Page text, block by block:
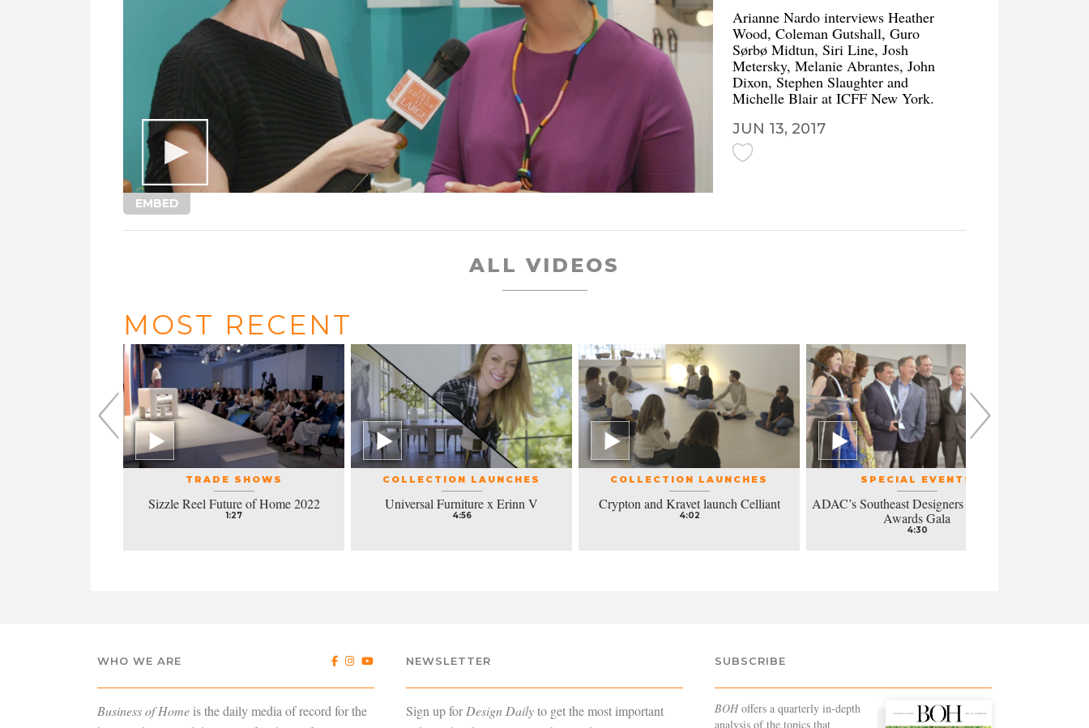
EMBED
Arianne Nardo interviews Heather
Wood, Coleman Gutshall, Guro
Sørbø Midtun, Siri Line, Josh
Metersky, Melanie Abrantes, John
Dixon, Stephen Slaughter and
Michelle Blair at ICFF New York.
JUN 13, 2017
ALL VIDEOS
MOST RECENT
TRADE SHOWS
Sizzle Reel Future of Home 2022
1:27
COLLECTION LAUNCHES
Universal Furniture x Erinn V
4:56
COLLECTION LAUNCHES
Crypton and Kravet launch Celliant
4:02
SPECIAL EVENTS
ADAC’s Southeast Designers of the Year
Awards Gala
4:30
WHO WE ARE
Business of Homeis the daily media of record for the
NEWSLETTER
Sign up forDesign Dailyto get the most important
SUBSCRIBE
BOHoffers a quarterly in-depth
analysis of the topics that